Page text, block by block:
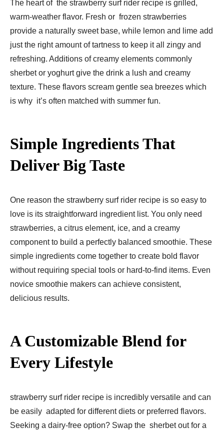
The heart of the strawberry surf rider recipe is grilled,
warm-weather flavor. Fresh or frozen strawberries
provide a naturally sweet base, while lemon and lime add
just the right amount of tartness to keep it all zingy and
refreshing. Additions of creamy elements commonly
sherbet or yoghurt give the drink a lush and creamy
texture. These flavors scream gentle sea breezes which
is why it’s often matched with summer fun.
Simple Ingredients That
Deliver Big Taste
One reason the strawberry surf rider recipe is so easy to
love is its straightforward ingredient list. You only need
strawberries, a citrus element, ice, and a creamy
component to build a perfectly balanced smoothie. These
simple ingredients come together to create bold flavor
without requiring special tools or hard-to-find items. Even
novice smoothie makers can achieve consistent,
delicious results.
A Customizable Blend for
Every Lifestyle
strawberry surf rider recipe is incredibly versatile and can
be easily adapted for different diets or preferred flavors.
Seeking a dairy-free option? Swap the sherbet out for a